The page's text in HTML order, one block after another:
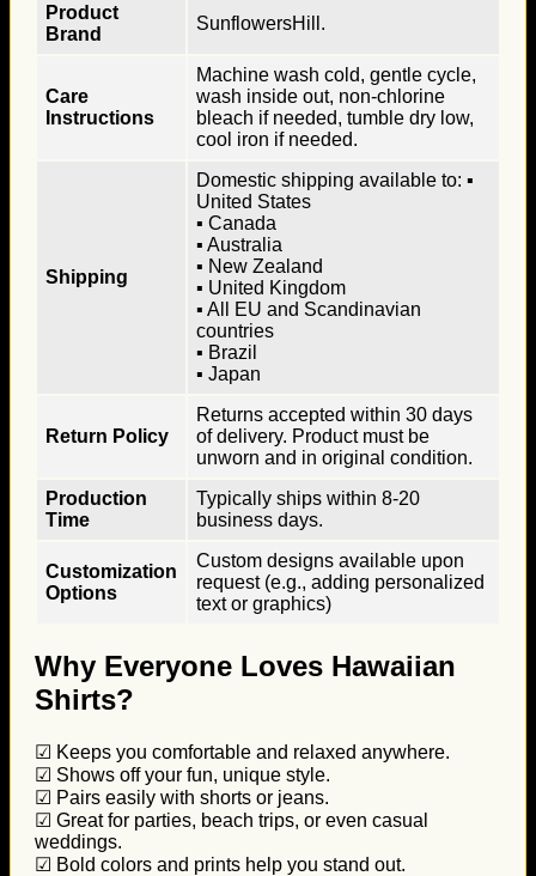
Product
Brand
SunflowersHill.
Care
Instructions
Machine wash cold, gentle cycle,
wash inside out, non-chlorine
bleach if needed, tumble dry low,
cool iron if needed.
Shipping
Domestic shipping available to: ▪
United States
▪ Canada
▪ Australia
▪ New Zealand
▪ United Kingdom
▪ All EU and Scandinavian
countries
▪ Brazil
▪ Japan
Return Policy
Returns accepted within 30 days
of delivery. Product must be
unworn and in original condition.
Production
Time
Typically ships within 8-20
business days.
Customization
Options
Custom designs available upon
request (e.g., adding personalized
text or graphics)
Why Everyone Loves Hawaiian
Shirts?
☑ Keeps you comfortable and relaxed anywhere.
☑ Shows off your fun, unique style.
☑ Pairs easily with shorts or jeans.
☑ Great for parties, beach trips, or even casual
weddings.
☑ Bold colors and prints help you stand out.